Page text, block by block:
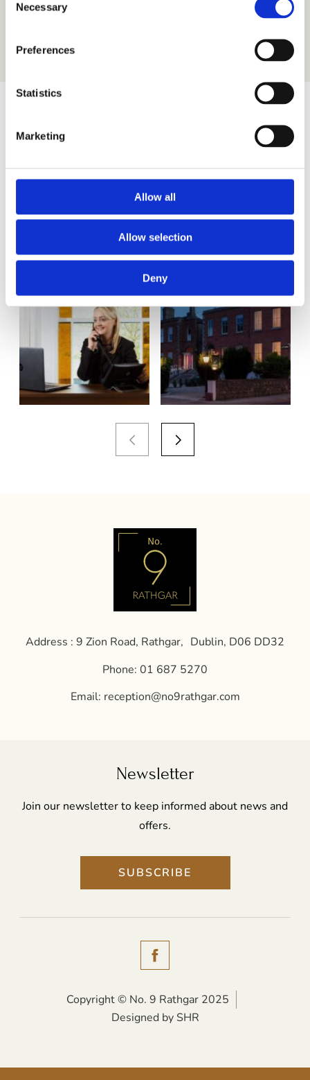
Selection
Necessary
Preferences
Statistics
Marketing
Allow all
Allow selection
Deny
gallery showcases the people, smiles, and special
VIEW ALL
Address : 9 Zion Road, Rathgar, Dublin, D06 DD32
Phone: 01 687 5270
Email: reception@no9rathgar.com
Newsletter
Join our newsletter to keep informed about news and
offers.
SUBSCRIBE
Copyright © No. 9 Rathgar 2025
Designed by SHR(Opens
window)
(Opens
new
window)